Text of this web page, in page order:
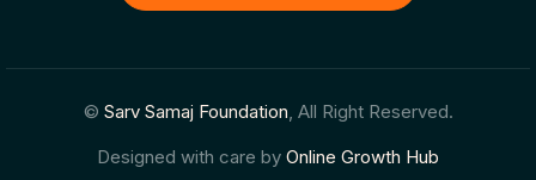
© Sarv Samaj Foundation, All Right Reserved.
Designed with care by Online Growth Hub